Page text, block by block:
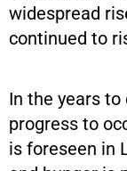
widespread
continued to
In the years to
progress to
is foreseen in